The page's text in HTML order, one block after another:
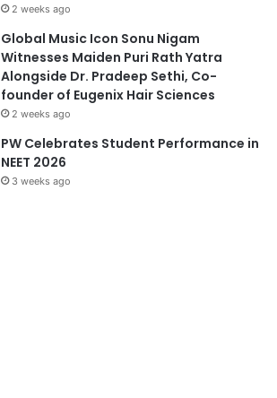
2 weeks ago
Global Music Icon Sonu Nigam
Witnesses Maiden Puri Rath Yatra
Alongside Dr. Pradeep Sethi, Co-
founder of Eugenix Hair Sciences
2 weeks ago
PW Celebrates Student Performance in
NEET 2026
3 weeks ago